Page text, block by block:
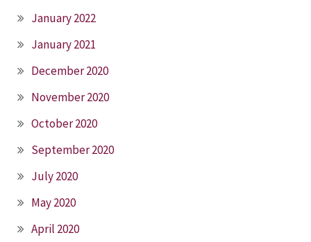
January 2022
January 2021
December 2020
November 2020
October 2020
September 2020
July 2020
May 2020
April 2020